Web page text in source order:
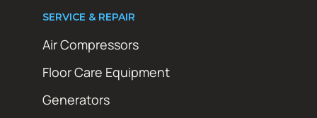
SERVICE & REPAIR
Air Compressors
Floor Care Equipment
Generators